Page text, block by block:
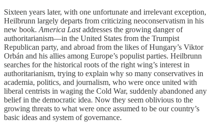
Sixteen years later, with one unfortunate and irrelevant exception,
Heilbrunn largely departs from criticizing neoconservatism in his
new book. America Lastaddresses the growing danger of
authoritarianism—in the United States from the Trumpist
Republican party, and abroad from the likes of Hungary’s Viktor
Orbán and his allies among Europe’s populist parties. Heilbrunn
searches for the historical roots of the right wing’s interest in
authoritarianism, trying to explain why so many conservatives in
academia, politics, and journalism, who were once united with
liberal centrists in waging the Cold War, suddenly abandoned any
belief in the democratic idea. Now they seem oblivious to the
growing threats to what were once assumed to be our country’s
basic ideas and system of governance.